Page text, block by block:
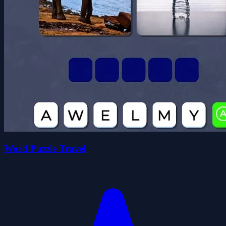
Word Puzzle Travel